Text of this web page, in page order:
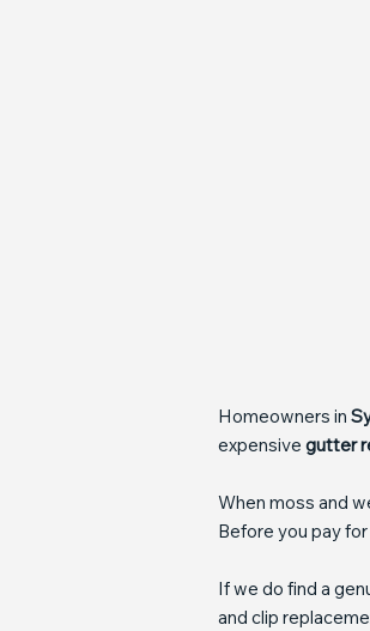
Homeowners in
expensive gutter
When moss and
Before you pay
If we do find a
and clip